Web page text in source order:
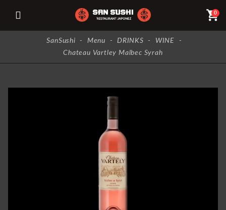
0
shopping_cart
SanSushi - Menu - DRINKS - WINE
-
Chateau Vartley Malbec Syrah